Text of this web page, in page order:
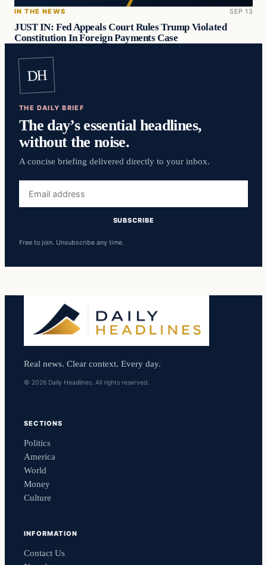
IN THE NEWS SEP 13
JUST IN: Fed Appeals Court Rules Trump Violated
Constitution In Foreign Payments Case
DH
THE DAILY BRIEF
The day’s essential headlines,
without the noise.
A concise briefing delivered directly to your inbox.
address
SUBSCRIBE
Free to join. Unsubscribe any time.
Real news. Clear context. Every day.
© 2026 Daily Headlines. All rights reserved.
SECTIONS
Politics
America
World
Money
Culture
INFORMATION
Contact Us